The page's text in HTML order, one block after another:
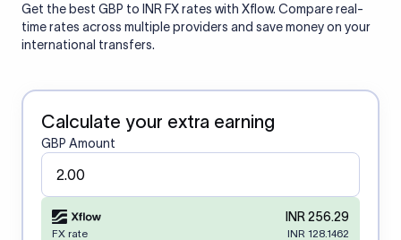
Get the best GBP to INR FX rates with Xflow. Compare real-
time rates across multiple providers and save money on your
international transfers.
Calculate your extra earning
GBP Amount
INR 256.29
FX rate INR 128.1462